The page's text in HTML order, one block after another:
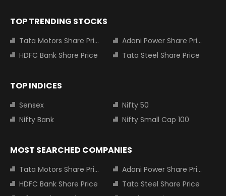
TOP TRENDING STOCKS
Tata Motors Share Price
Adani Power Share Price
HDFC Bank Share Price
Tata Steel Share Price
TOP INDICES
Sensex
Nifty 50
Nifty Bank
Nifty Small Cap 100
MOST SEARCHED COMPANIES
Tata Motors Share Price
Adani Power Share Price
HDFC Bank Share Price
Tata Steel Share Price